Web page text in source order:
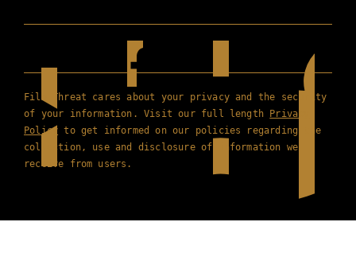
Film Threat cares about your privacy and the security
of your information. Visit our full length Privacy
Policy to get informed on our policies regarding the
collection, use and disclosure of information we
receive from users.